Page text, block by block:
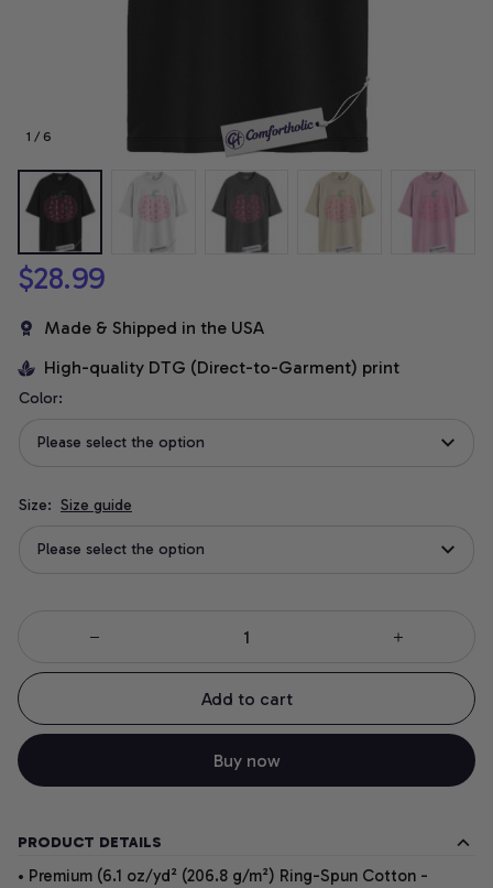
1 / 6
$28.99
Made & Shipped in the USA
High-quality DTG (Direct-to-Garment) print
Color:
Please select the option
Size: Size guide
Please select the option
Add to cart
Buy now
PRODUCT DETAILS
• Premium (6.1 oz/yd² (206.8 g/m²) Ring-Spun Cotton -